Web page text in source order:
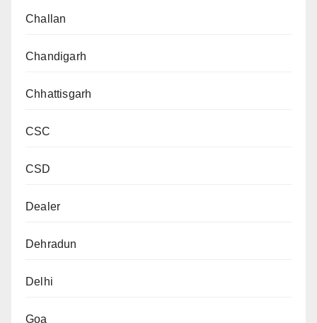
Challan
Chandigarh
Chhattisgarh
CSC
CSD
Dealer
Dehradun
Delhi
Goa